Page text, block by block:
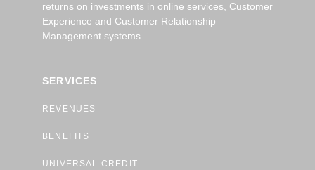
returns on investments in online services, Customer
Experience and Customer Relationship
Management systems.
SERVICES
REVENUES
BENEFITS
UNIVERSAL CREDIT